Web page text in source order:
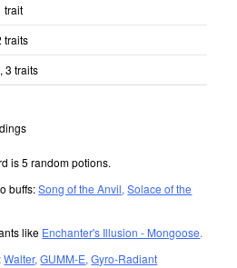
trait
traits
3 traits
is 5 random potions.
buffs:Song of the Anvil,Solace of the
like Enchanter's Illusion - Mongoose.
Walter,GUMM-E,Gyro-Radiant